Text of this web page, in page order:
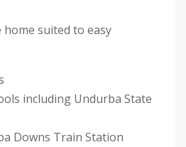
home suited to easy
including Undurba State
Downs Train Station